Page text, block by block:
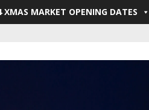
XMAS MARKET OPENING DATES